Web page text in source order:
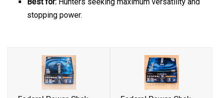
stopping power.